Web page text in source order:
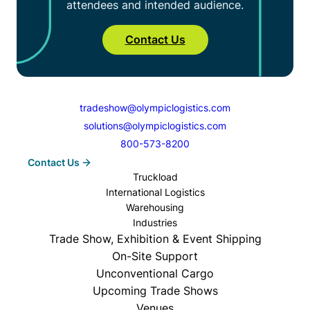
attendees and intended audience.
Contact Us
tradeshow@olympiclogistics.com
solutions@olympiclogistics.com
800-573-8200
Contact Us
Truckload
International Logistics
Warehousing
Industries
Trade Show, Exhibition & Event Shipping
On-Site Support
Unconventional Cargo
Upcoming Trade Shows